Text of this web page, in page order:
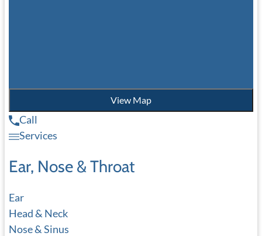
View Map
Call
Services
Ear, Nose & Throat
Ear
Head & Neck
Nose & Sinus